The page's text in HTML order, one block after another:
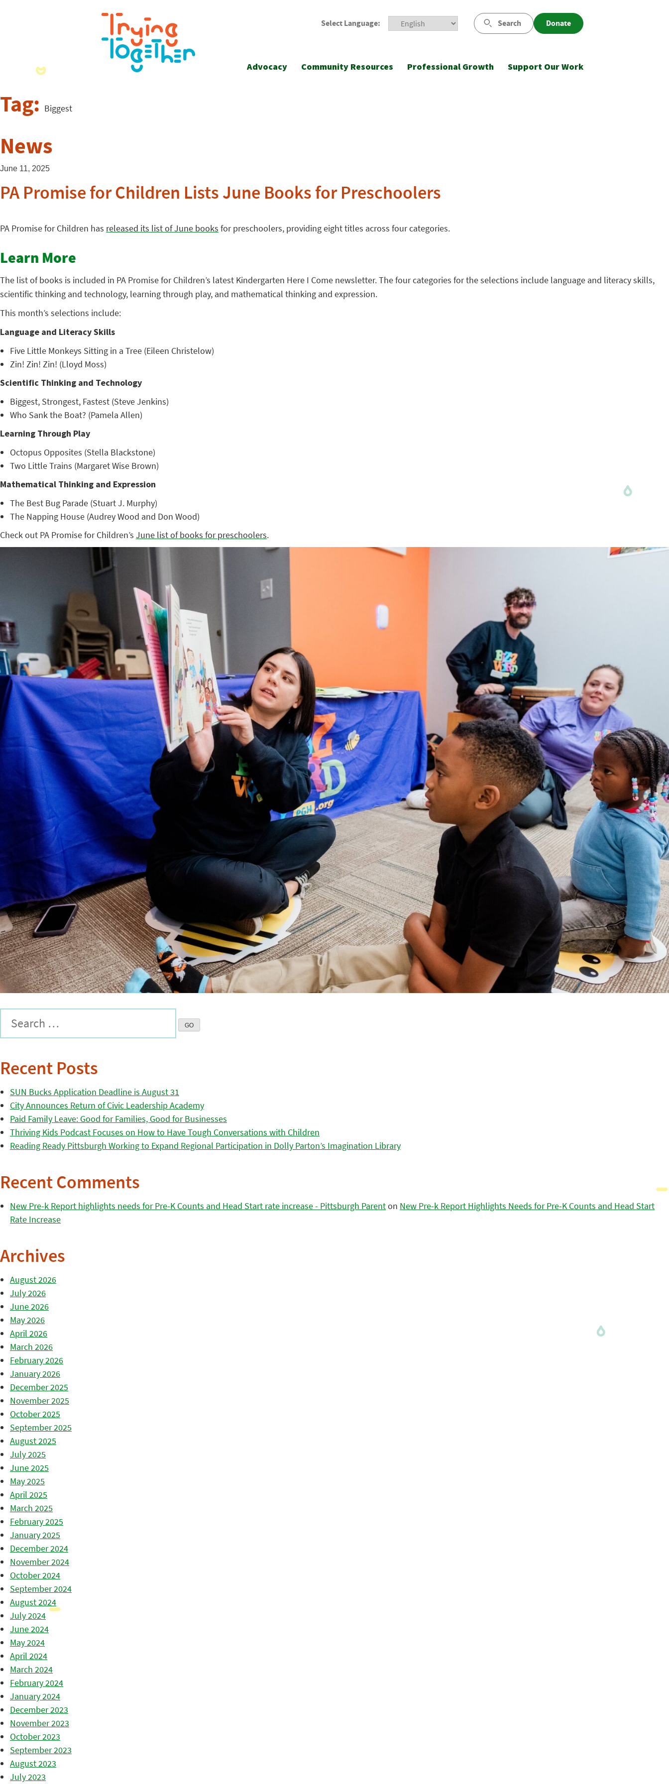
Select Language: Search Donate
Advocacy Community Resources Professional Growth Support Our Work
Tag: Biggest
News
June 11, 2025
PA Promise for Children Lists June Books for Preschoolers
PA Promise for Children has released its list of June books for preschoolers, providing eight titles across four categories.
Learn More
The list of books is included in PA Promise for Children’s latest Kindergarten Here I Come newsletter. The four categories for the selections include language and literacy skills,
scientific thinking and technology, learning through play, and mathematical thinking and expression.
This month’s selections include:
Language and Literacy Skills
Five Little Monkeys Sitting in a Tree (Eileen Christelow)
Zin! Zin! Zin! (Lloyd Moss)
Scientific Thinking and Technology
Biggest, Strongest, Fastest (Steve Jenkins)
Who Sank the Boat? (Pamela Allen)
Learning Through Play
Octopus Opposites (Stella Blackstone)
Two Little Trains (Margaret Wise Brown)
Mathematical Thinking and Expression
The Best Bug Parade (Stuart J. Murphy)
The Napping House (Audrey Wood and Don Wood)
Check out PA Promise for Children’s June list of books for preschoolers.
Recent Posts
SUN Bucks Application Deadline is August 31
City Announces Return of Civic Leadership Academy
Paid Family Leave: Good for Families, Good for Businesses
Thriving Kids Podcast Focuses on How to Have Tough Conversations with Children
Reading Ready Pittsburgh Working to Expand Regional Participation in Dolly Parton’s Imagination Library
Recent Comments
New Pre-k Report highlights needs for Pre-K Counts and Head Start rate increase - Pittsburgh Parenton New Pre-k Report Highlights Needs for Pre-K Counts and Head Start
Rate Increase
Archives
August 2026
July 2026
June 2026
May 2026
April 2026
March 2026
February 2026
January 2026
December 2025
November 2025
October 2025
September 2025
August 2025
July 2025
June 2025
May 2025
April 2025
March 2025
February 2025
January 2025
December 2024
November 2024
October 2024
September 2024
August 2024
July 2024
June 2024
May 2024
April 2024
March 2024
February 2024
January 2024
December 2023
November 2023
October 2023
September 2023
August 2023
July 2023